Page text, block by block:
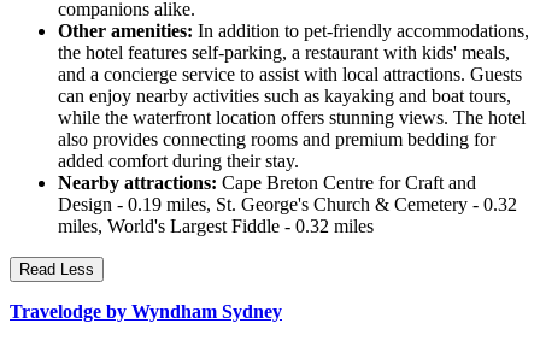
companions alike.
Other amenities: In addition to pet-friendly accommodations,
the hotel features self-parking, a restaurant with kids' meals,
and a concierge service to assist with local attractions. Guests
can enjoy nearby activities such as kayaking and boat tours,
while the waterfront location offers stunning views. The hotel
also provides connecting rooms and premium bedding for
added comfort during their stay.
Nearby attractions: Cape Breton Centre for Craft and
Design - 0.19 miles, St. George's Church & Cemetery - 0.32
miles, World's Largest Fiddle - 0.32 miles
Read Less
Travelodge by Wyndham Sydney